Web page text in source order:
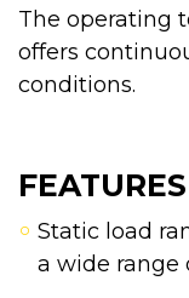
The operating
offers
conditions.
Static load
a wide range